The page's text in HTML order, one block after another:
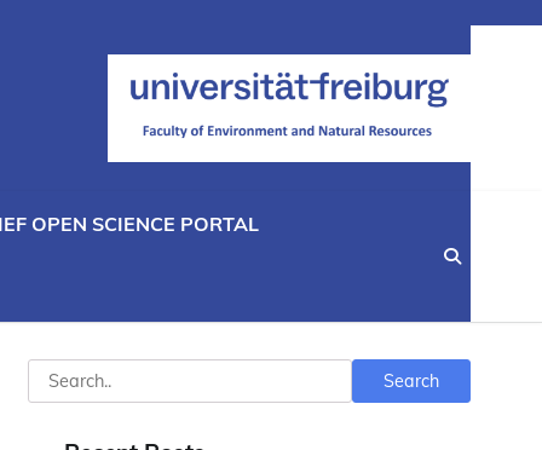
OPEN SCIENCE PORTAL
Search Search